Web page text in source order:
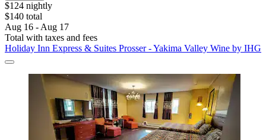
$124 nightly
$140 total
Aug 16 - Aug 17
Total with taxes and fees
Holiday Inn Express & Suites Prosser - Yakima Valley Wine by IHG